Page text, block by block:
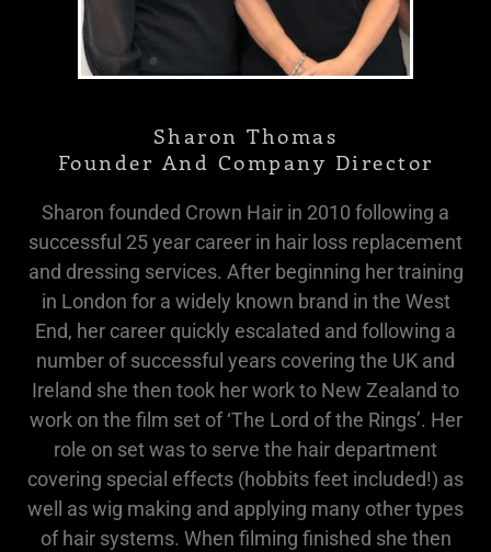
Sharon Thomas
Founder And Company Director
Sharon founded Crown Hair in 2010 following a
successful 25 year career in hair loss replacement
and dressing services. After beginning her training
in London for a widely known brand in the West
End, her career quickly escalated and following a
number of successful years covering the UK and
Ireland she then took her work to New Zealand to
work on the film set of ‘The Lord of the Rings’. Her
role on set was to serve the hair department
covering special effects (hobbits feet included!) as
well as wig making and applying many other types
of hair systems. When filming finished she then